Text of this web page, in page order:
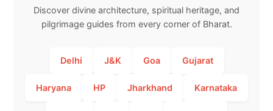
Discover divine architecture, spiritual heritage, and
pilgrimage guides from every corner of Bharat.
Delhi J&K Goa Gujarat
Haryana HP Jharkhand Karnataka